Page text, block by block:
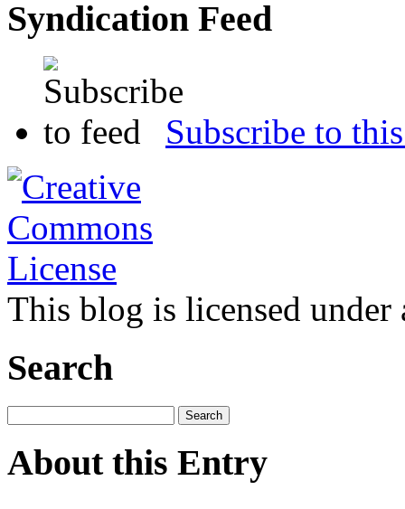
Syndication Feed
Subscribe to
This blog is licensed under
Search
About this Entry